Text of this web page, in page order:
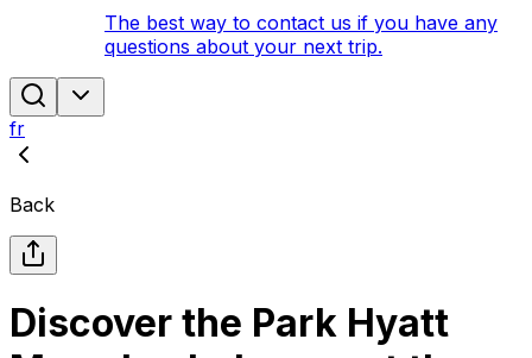
The best way to contact us if you have any
questions about your next trip.
fr
Back
Discover the Park Hyatt